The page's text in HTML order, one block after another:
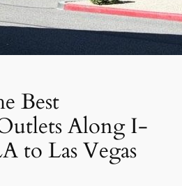
Best
Along I-
to Las Vegas